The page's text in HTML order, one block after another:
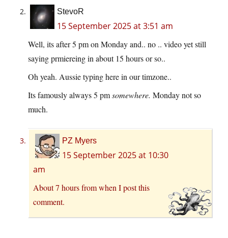
StevoR
15 September 2025 at 3:51 am
Well, its after 5 pm on Monday and.. no .. video yet still
saying prmiereing in about 15 hours or so..
Oh yeah. Aussie typing here in our timzone..
Its famously always 5 pmsomewhere. Monday not so
much.
PZ Myers
15 September 2025 at 10:30
am
About 7 hours from when I post this
comment.